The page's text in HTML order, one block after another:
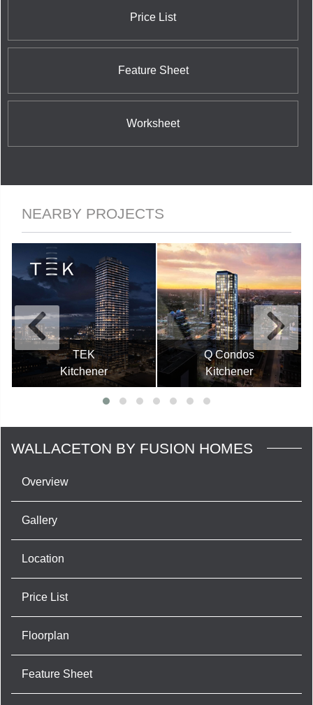
Price List
Feature Sheet
Worksheet
NEARBY PROJECTS
TEK
Kitchener
Q Condos
Kitchener
WALLACETON BY FUSION HOMES
Overview
Gallery
Location
Price List
Floorplan
Feature Sheet